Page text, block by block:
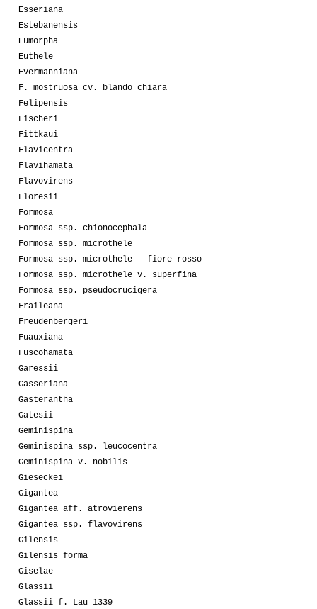
Esseriana
Estebanensis
Eumorpha
Euthele
Evermanniana
F. mostruosa cv. blando chiara
Felipensis
Fischeri
Fittkaui
Flavicentra
Flavihamata
Flavovirens
Floresii
Formosa
Formosa ssp. chionocephala
Formosa ssp. microthele
Formosa ssp. microthele - fiore rosso
Formosa ssp. microthele v. superfina
Formosa ssp. pseudocrucigera
Fraileana
Freudenbergeri
Fuauxiana
Fuscohamata
Garessii
Gasseriana
Gasterantha
Gatesii
Geminispina
Geminispina ssp. leucocentra
Geminispina v. nobilis
Gieseckei
Gigantea
Gigantea aff. atrovierens
Gigantea ssp. flavovirens
Gilensis
Gilensis forma
Giselae
Glassii
Glassii f. Lau 1339